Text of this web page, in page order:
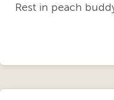
Rest in peach